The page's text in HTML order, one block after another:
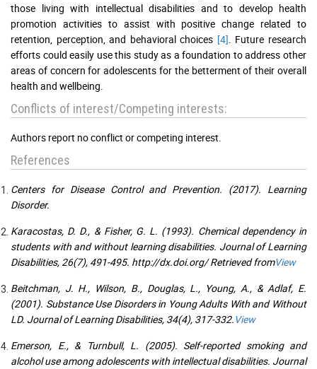
those living with intellectual disabilities and to develop health
promotion activities to assist with positive change related to
retention, perception, and behavioral choices [4] . Future research
efforts could easily use this study as a foundation to address other
areas of concern for adolescents for the betterment of their overall
health and wellbeing.
Conflicts of interest/Competing interests:
Authors report no conflict or competing interest.
References
Centers for Disease Control and Prevention. (2017). Learning
Disorder.
Karacostas, D. D., & Fisher, G. L. (1993). Chemical dependency in
students with and without learning disabilities. Journal of Learning
Disabilities, 26(7), 491-495. http://dx.doi.org/ Retrieved fromView
Beitchman, J. H., Wilson, B., Douglas, L., Young, A., & Adlaf, E.
(2001). Substance Use Disorders in Young Adults With and Without
LD. Journal of Learning Disabilities, 34(4), 317-332.View
Emerson, E., & Turnbull, L. (2005). Self-reported smoking and
alcohol use among adolescents with intellectual disabilities. Journal